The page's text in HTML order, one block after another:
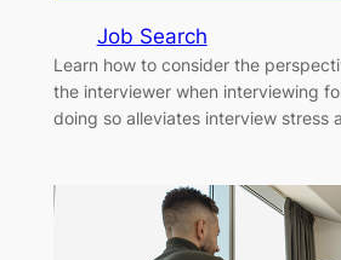
Job Search
Learn how to consider the
the interviewer when interviewing
doing so alleviates interview stress